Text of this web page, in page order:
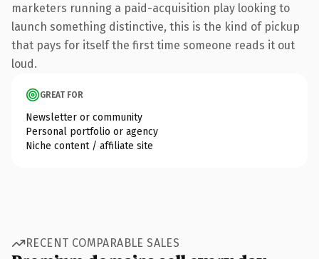
marketers running a paid-acquisition play looking to
launch something distinctive, this is the kind of pickup
that pays for itself the first time someone reads it out
loud.
GREAT FOR
Newsletter or community
Personal portfolio or agency
Niche content / affiliate site
RECENT COMPARABLE SALES